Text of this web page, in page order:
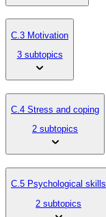
C.3 Motivation
3 subtopics
C.4 Stress and coping
2 subtopics
C.5 Psychological skills
2 subtopics